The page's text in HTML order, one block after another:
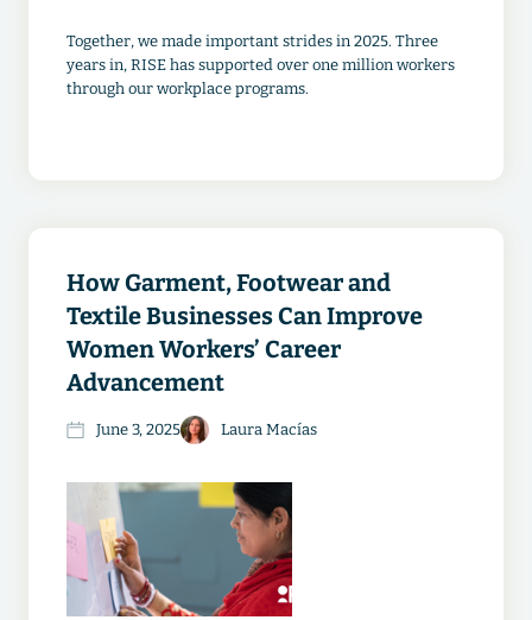
Together, we made important strides in 2025. Three
years in, RISE has supported over one million workers
through our workplace programs.
How Garment, Footwear and
Textile Businesses Can Improve
Women Workers’ Career
Advancement
June 3, 2025 Laura Macías